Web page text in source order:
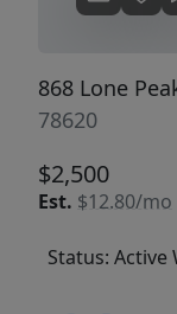
868 Lone
78620
$2,500
Est. $12.80/mo
Status: